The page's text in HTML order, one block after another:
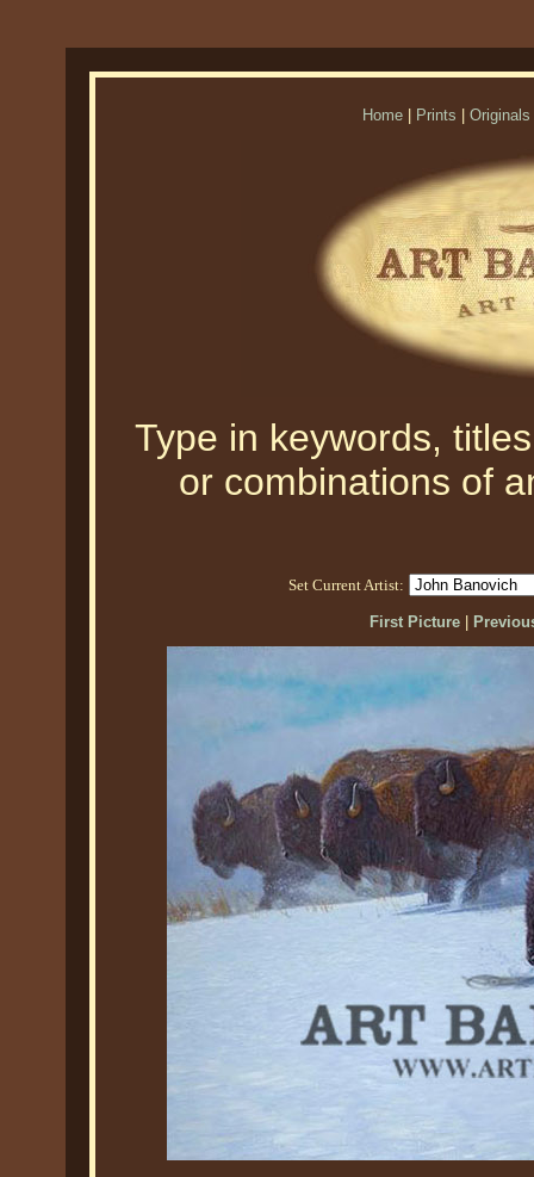
Home Prints Originals
Type in keywords,
or combinations of
Set Current Artist:
First Picture|